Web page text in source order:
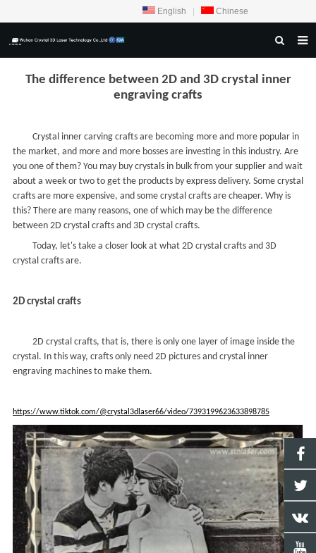
English Chinese
HOME
CRYSTAL SAMPLE DISPLAY
CASE
SERVICE CENTER
F.A.Q
The difference between 2D and 3D crystal inner
engraving crafts
Crystal inner carving crafts are becoming more and more popular in
the market, and more and more bosses are investing in this industry. Are
you one of them? You may buy crystals in bulk from your supplier and wait
about a week or two to get the products by express delivery. Some crystal
crafts are more expensive, and some crystal crafts are cheaper. Why is
this? There are many reasons, one of which may be the difference
between 2D crystal crafts and 3D crystal crafts.
Today, let's take a closer look at what 2D crystal crafts and 3D
crystal crafts are.
2D crystal crafts
2D crystal crafts, that is, there is only one layer of image inside the
crystal. In this way, crafts only need 2D pictures and crystal inner
engraving machines to make them.
https://www.tiktok.com/@crystal3dlaser66/video/7393199623633898785